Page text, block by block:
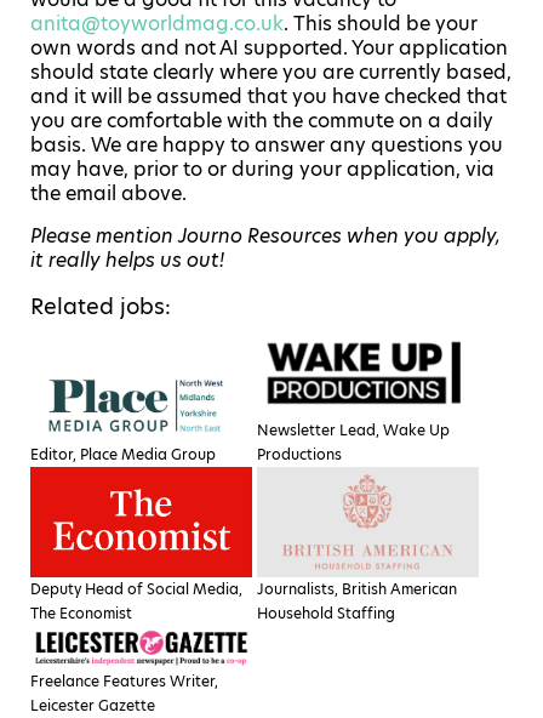
anita@toyworldmag.co.uk. This should be your
own words and not AI supported. Your application
should state clearly where you are currently based,
and it will be assumed that you have checked that
you are comfortable with the commute on a daily
basis. We are happy to answer any questions you
may have, prior to or during your application, via
the email above.
Please mention Journo Resources when you apply,
it really helps us out!
Related jobs:
Editor, Place Media Group
Newsletter Lead, Wake Up
Productions
Deputy Head of Social Media,
The Economist
Journalists, British American
Household Staffing
Freelance Features Writer,
Leicester Gazette